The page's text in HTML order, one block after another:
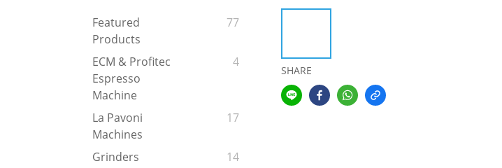
Featured
Products
77
ECM & Profitec
Espresso
Machine
4
La Pavoni
Machines
17
Grinders
14
SHARE